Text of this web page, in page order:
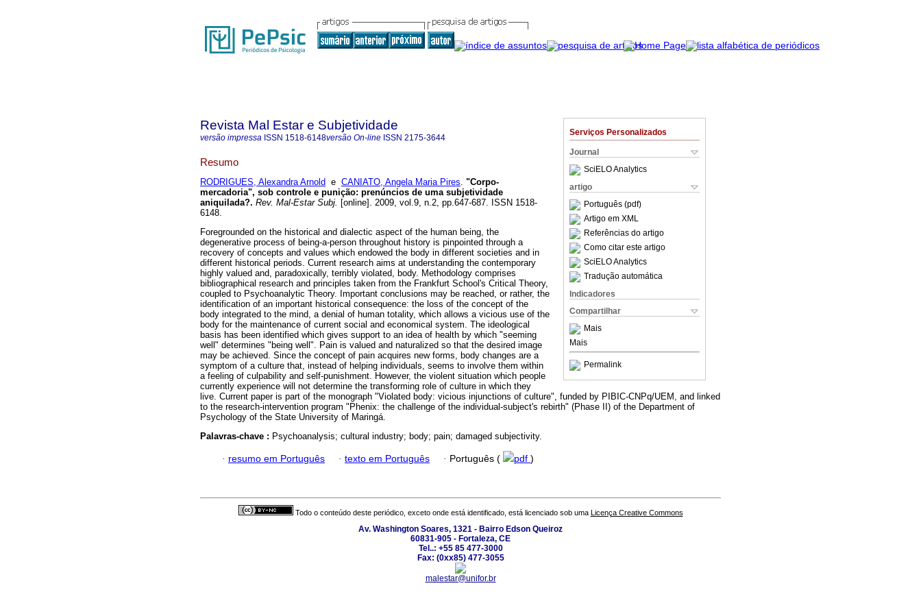
Serviços Personalizados
Journal
SciELO Analytics
artigo
Português (pdf)
Artigo em XML
Referências do artigo
Como citar este artigo
SciELO Analytics
Tradução automática
Indicadores
Compartilhar
Mais
Mais
Permalink
Revista Mal Estar e Subjetividade
versão impressa ISSN 1518-6148versão On-line ISSN 2175-3644
Resumo
RODRIGUES, Alexandra Arnold e CANIATO, Angela Maria Pires. "Corpo-
mercadoria", sob controle e punição: prenúncios de uma subjetividade
aniquilada?. Rev. Mal-Estar Subj. [online]. 2009, vol.9, n.2, pp.647-687. ISSN 1518-
6148.
Foregrounded on the historical and dialectic aspect of the human being, the
degenerative process of being-a-person throughout history is pinpointed through a
recovery of concepts and values which endowed the body in different societies and in
different historical periods. Current research aims at understanding the contemporary
highly valued and, paradoxically, terribly violated, body. Methodology comprises
bibliographical research and principles taken from the Frankfurt School's Critical Theory,
coupled to Psychoanalytic Theory. Important conclusions may be reached, or rather, the
identification of an important historical consequence: the loss of the concept of the
body integrated to the mind, a denial of human totality, which allows a vicious use of the
body for the maintenance of current social and economical system. The ideological
basis has been identified which gives support to an idea of health by which "seeming
well" determines "being well". Pain is valued and naturalized so that the desired image
may be achieved. Since the concept of pain acquires new forms, body changes are a
symptom of a culture that, instead of helping individuals, seems to involve them within
a feeling of culpability and self-punishment. However, the violent situation which people
currently experience will not determine the transforming role of culture in which they
live. Current paper is part of the monograph "Violated body: vicious injunctions of culture", funded by PIBIC-CNPq/UEM, and linked
to the research-intervention program "Phenix: the challenge of the individual-subject's rebirth" (Phase II) of the Department of
Psychology of the State University of Maringá.
Palavras-chave : Psychoanalysis; cultural industry; body; pain; damaged subjectivity.
· resumo em Português · texto em Português · Português ( pdf )
Todo o conteúdo deste periódico, exceto onde está identificado, está licenciado sob uma Licença Creative Commons
Av. Washington Soares, 1321 - Bairro Edson Queiroz
60831-905 - Fortaleza, CE
Tel..: +55 85 477-3000
Fax: (0xx85) 477-3055
malestar@unifor.br